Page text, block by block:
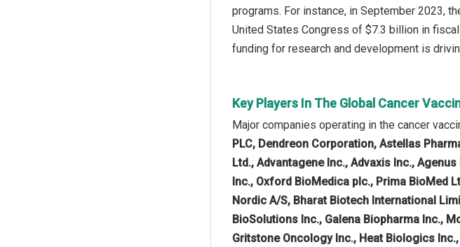
programs. For instance, in September 2023,
United States Congress of $7.3 billion in
funding for research and development is
Key Players In The Global Cancer
Major companies operating in the cancer
PLC, Dendreon Corporation, Astellas
Ltd., Advantagene Inc., Advaxis Inc.,
Inc., Oxford BioMedica plc., Prima BioMed
Nordic A/S, Bharat Biotech International
BioSolutions Inc., Galena Biopharma Inc.,
Gritstone Oncology Inc., Heat Biologics